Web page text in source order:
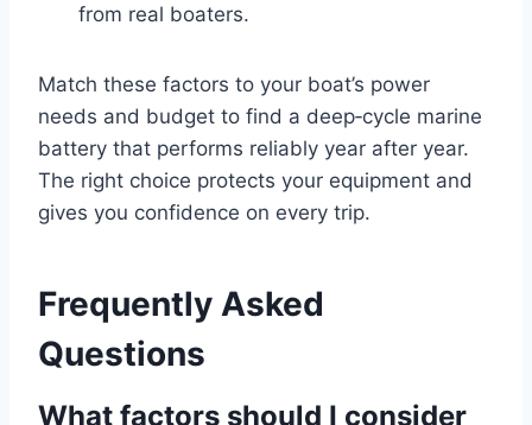
from real boaters.
Match these factors to your boat’s power
needs and budget to find a deep‑cycle marine
battery that performs reliably year after year.
The right choice protects your equipment and
gives you confidence on every trip.
Frequently Asked
Questions
What factors should I consider